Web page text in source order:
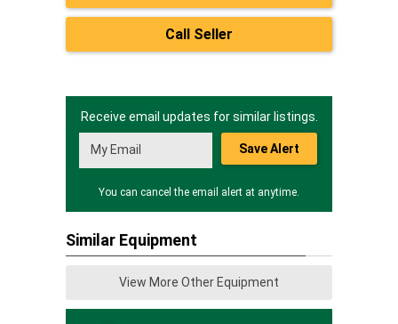
Call Seller
Receive email updates for similar listings.
Save Alert
You can cancel the email alert at anytime.
Similar Equipment
View More Other Equipment